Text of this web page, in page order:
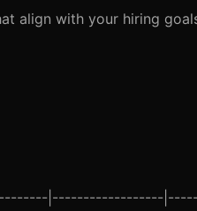
align with your hiring
|------------------